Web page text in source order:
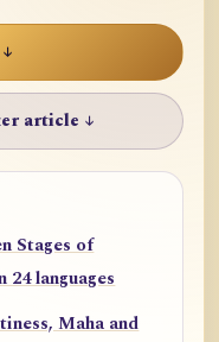
article ↓
Stages of
languages
Maha and